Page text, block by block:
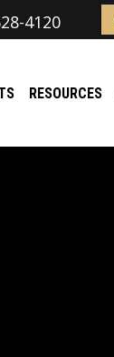
4120
RESOURCES